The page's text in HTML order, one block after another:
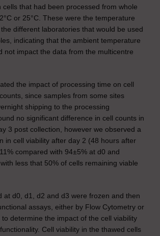
cells that had been processed from whole
or 25°C. These were the temperature
different laboratories that would be used
indicating that the ambient temperature
not impact the data from the multicentre
the impact of processing time on cell
since samples from some sites
shipping to the processing
no significant difference in cell counts in
3 post collection, however we observed a
in cell viability after day 2 (48 hours after
compared with 94±5% at d0 and
less that 50% of cells remaining viable
at d0, d1, d2 and d3 were frozen and then
assays, either by Flow Cytometry or
to determine the impact of the cell viability
Cell viability in the thawed cells